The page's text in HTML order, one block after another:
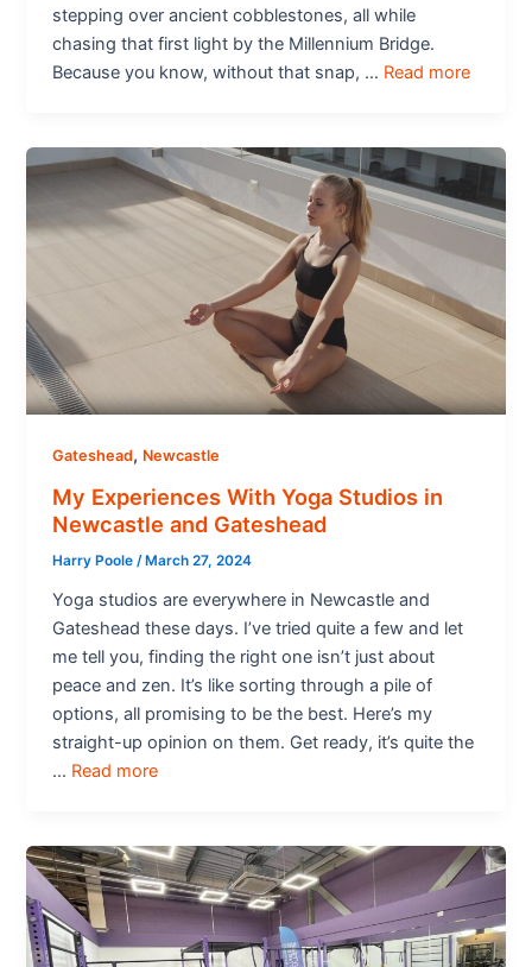
stepping over ancient cobblestones, all while
chasing that first light by the Millennium Bridge.
Because you know, without that snap, … Read more
Gateshead, Newcastle
My Experiences With Yoga Studios in
Newcastle and Gateshead
Harry Poole/ March 27, 2024
Yoga studios are everywhere in Newcastle and
Gateshead these days. I’ve tried quite a few and let
me tell you, finding the right one isn’t just about
peace and zen. It’s like sorting through a pile of
options, all promising to be the best. Here’s my
straight-up opinion on them. Get ready, it’s quite the
… Read more